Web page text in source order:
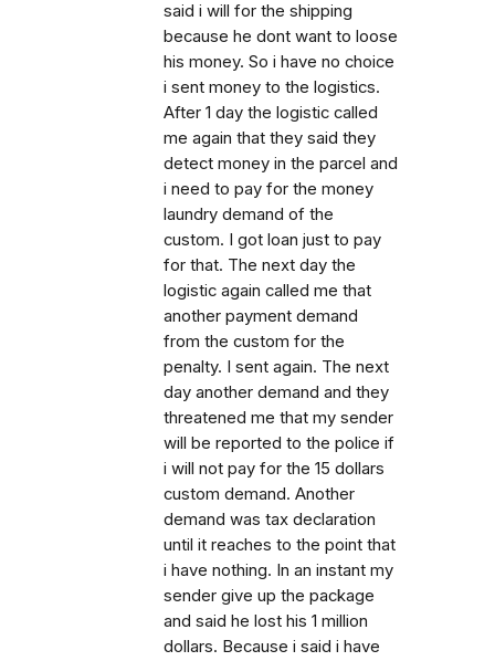
said i will for the shipping
because he dont want to loose
his money. So i have no choice
i sent money to the logistics.
After 1 day the logistic called
me again that they said they
detect money in the parcel and
i need to pay for the money
laundry demand of the
custom. I got loan just to pay
for that. The next day the
logistic again called me that
another payment demand
from the custom for the
penalty. I sent again. The next
day another demand and they
threatened me that my sender
will be reported to the police if
i will not pay for the 15 dollars
custom demand. Another
demand was tax declaration
until it reaches to the point that
i have nothing. In an instant my
sender give up the package
and said he lost his 1 million
dollars. Because i said i have